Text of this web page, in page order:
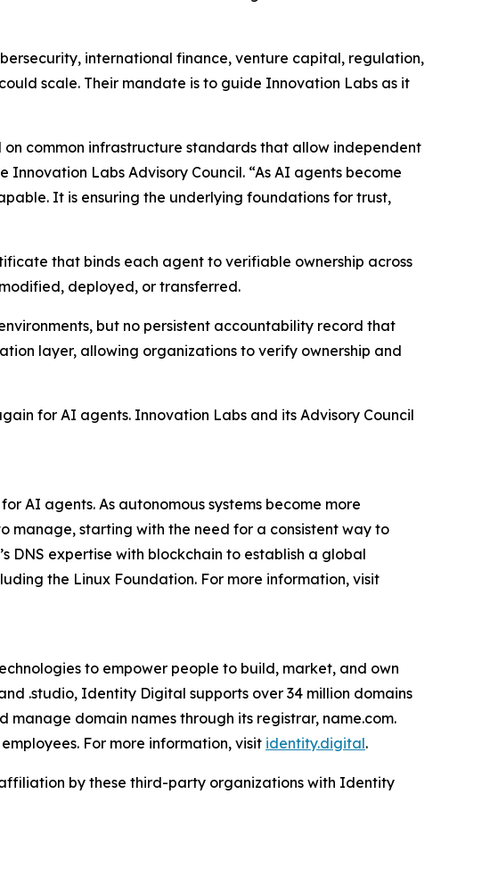
international finance, venture capital, regulation,
scale. Their mandate is to guide Innovation Labs as it
common infrastructure standards that allow independent
Labs Advisory Council. “As AI agents become
It is ensuring the underlying foundations for trust,
that binds each agent to verifiable ownership across
deployed, or transferred.
but no persistent accountability record that
layer, allowing organizations to verify ownership and
for AI agents. Innovation Labs and its Advisory Council
AI agents. As autonomous systems become more
manage, starting with the need for a consistent way to
DNS expertise with blockchain to establish a global
the Linux Foundation. For more information, visit
to empower people to build, market, and own
.studio, Identity Digital supports over 34 million domains
manage domain names through its registrar, name.com.
For more information, visit identity.digital.
by these third-party organizations with Identity